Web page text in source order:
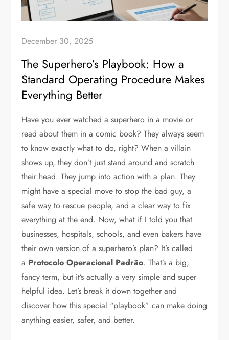
December 30, 2025
The Superhero’s Playbook: How a
Standard Operating Procedure Makes
Everything Better
Have you ever watched a superhero in a movie or
read about them in a comic book? They always seem
to know exactly what to do, right? When a villain
shows up, they don’t just stand around and scratch
their head. They jump into action with a plan. They
might have a special move to stop the bad guy, a
safe way to rescue people, and a clear way to fix
everything at the end. Now, what if I told you that
businesses, hospitals, schools, and even bakers have
their own version of a superhero’s plan? It’s called
a Protocolo Operacional Padrão. That’s a big,
fancy term, but it’s actually a very simple and super
helpful idea. Let’s break it down together and
discover how this special “playbook” can make doing
anything easier, safer, and better.